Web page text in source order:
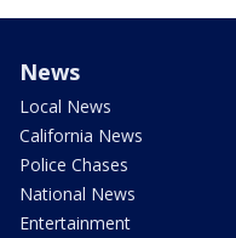
News
Local News
California News
Police Chases
National News
Entertainment